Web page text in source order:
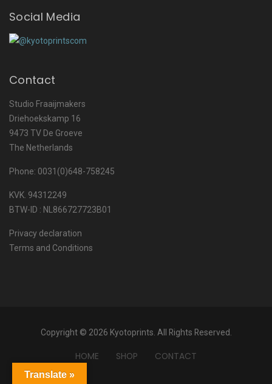
Social Media
Contact
Studio Fraaijmakers
Driehoekskamp 16
9473 TV De Groeve
The Netherlands
Phone: 0031(0)648-758245
KVK. 94312249
BTW-ID : NL866727723B01
Privacy declaration
Terms and Conditions
Copyright © 2026 Kyotoprints. All Rights Reserved.
HOME SHOP CONTACT
Translate »